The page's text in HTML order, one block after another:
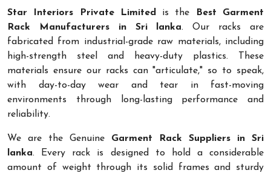
Star Interiors Private Limited is the
Best Garment
Rack Manufacturers in Sri lanka. Our racks are
fabricated from industrial-grade raw materials, including
high-strength steel and heavy-duty plastics. These
materials ensure our racks can "articulate," so to speak,
with day-to-day wear and tear in fast-moving
environments through long-lasting performance and
reliability.
We are the Genuine Garment Rack Suppliers in Sri
lanka. Every rack is designed to hold a considerable
amount of weight through its solid frames and sturdy